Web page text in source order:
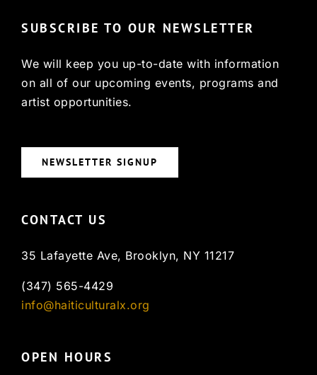
SUBSCRIBE TO OUR NEWSLETTER
We will keep you up-to-date with information
on all of our upcoming events, programs and
artist opportunities.
NEWSLETTER SIGNUP
CONTACT US
35 Lafayette Ave, Brooklyn, NY 11217
(347) 565-4429
info@haiticulturalx.org
OPEN HOURS